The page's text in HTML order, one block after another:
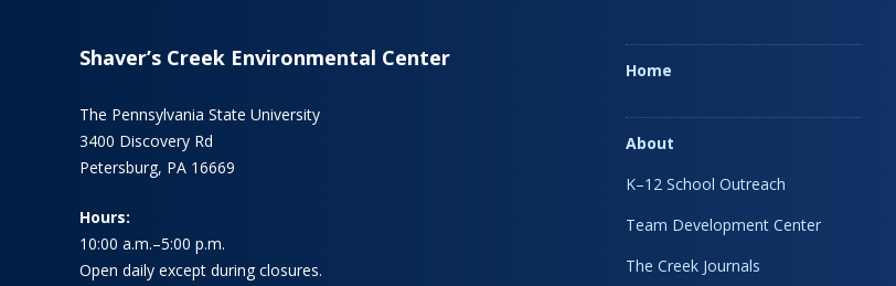
Shaver’s Creek Environmental Center
The Pennsylvania State University
3400 Discovery Rd
Petersburg, PA 16669
Hours:
10:00 a.m.–5:00 p.m.
Open daily except during closures.
Home
About
K–12 School Outreach
Team Development Center
The Creek Journals